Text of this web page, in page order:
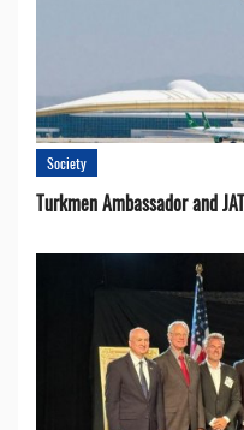
Society
Turkmen Ambassador and